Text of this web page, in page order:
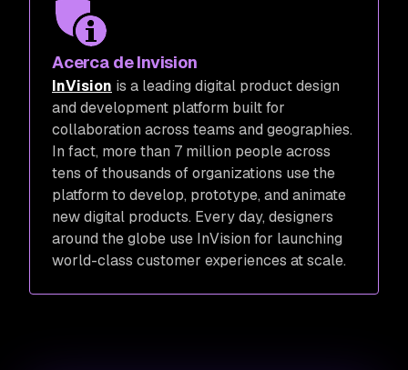
Acerca de Invision
InVision is a leading digital product design
and development platform built for
collaboration across teams and geographies.
In fact, more than 7 million people across
tens of thousands of organizations use the
platform to develop, prototype, and animate
new digital products. Every day, designers
around the globe use InVision for launching
world-class customer experiences at scale.